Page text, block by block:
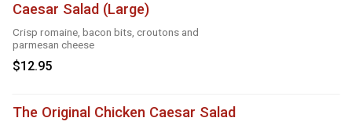
Caesar Salad (Large)
Crisp romaine, bacon bits, croutons and
parmesan cheese
$12.95
The Original Chicken Caesar Salad